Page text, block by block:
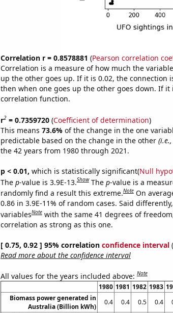
Correlation r = 0.8578881 (Pearson correlation
Correlation is a measure of how much the
up the other goes up. If it is 0.02, the connection
then when one goes up the other goes down. If
correlation function.
r2= 0.7359720(Coefficient of determination)
This means 73.6% of the change in the one
predictable based on the change in the other
the 42 years from 1980 through 2021.
p < 0.01, which is statistically significant(Null
The p-value is 3.9E-13.Show The p-value is a
randomly find a result this extreme.Note On
0.86 in 3.9E-11% of random cases. Said
variablesNote with the same 41 degrees of
correlation as strong as this one.
[ 0.75, 0.92 ] 95% correlation confidence interval
Read more about the confidence interval
All values for the years included above:Note
1980 1981 1982 1983
Biomass power generated in
Australia (Billion kWh)
0.4 0.4 0.5 0.4